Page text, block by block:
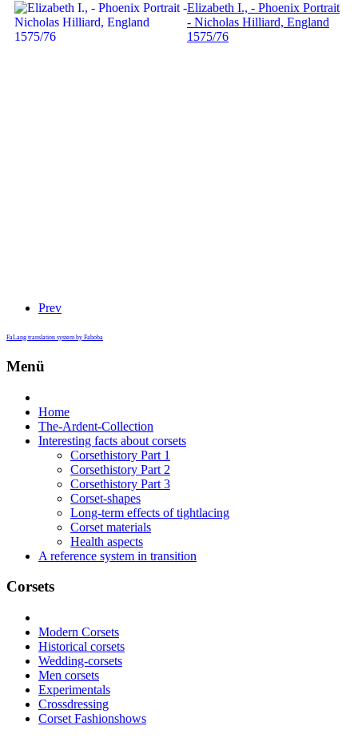
Elizabeth I., - Phoenix Portrait
- Nicholas Hilliard, England
1575/76
Prev
FaLang translation system by Faboba
Menü
Home
The-Ardent-Collection
Interesting facts about corsets
Corsethistory Part 1
Corsethistory Part 2
Corsethistory Part 3
Corset-shapes
Long-term effects of tightlacing
Corset materials
Health aspects
A reference system in transition
Corsets
Modern Corsets
Historical corsets
Wedding-corsets
Men corsets
Experimentals
Crossdressing
Corset Fashionshows